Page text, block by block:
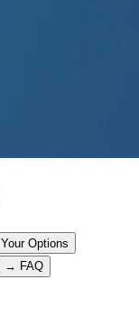
Your Options
→ FAQ